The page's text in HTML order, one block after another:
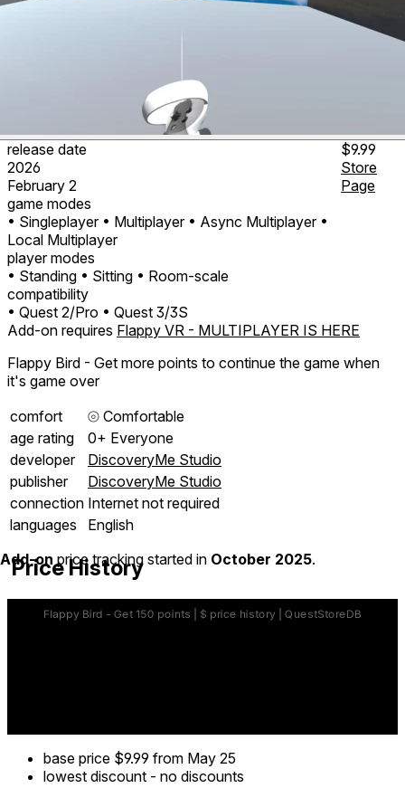
release date
2026
February 2
game modes
• Singleplayer • Multiplayer • Async Multiplayer •
Local Multiplayer
player modes
• Standing • Sitting • Room-scale
compatibility
• Quest 2/Pro • Quest 3/3S
$9.99
Store
Page
Add-on requires Flappy VR - MULTIPLAYER IS HERE
Flappy Bird - Get more points to continue the game when
it's game over
comfort
⦾ Comfortable
age rating
0+ Everyone
developer
DiscoveryMe Studio
publisher
DiscoveryMe Studio
connection Internet not required
languages
English
Price History
Add-onprice tracking started in October 2025.
base price $9.99 from May 25
lowest discount - no discounts